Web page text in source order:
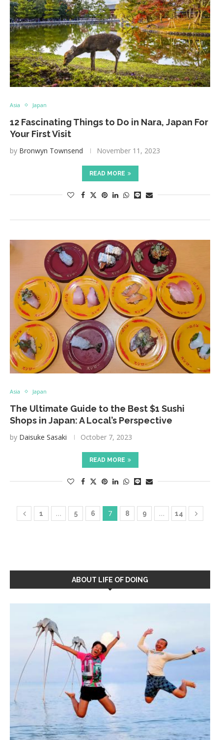
Asia Japan
12 Fascinating Things to Do in Nara, Japan For
Your First Visit
by Bronwyn Townsend November 11, 2023
READ MORE
Asia Japan
The Ultimate Guide to the Best $1 Sushi
Shops in Japan: A Local’s Perspective
by Daisuke Sasaki October 7, 2023
READ MORE
1 … 5 6 7 8 9 … 14
ABOUT LIFE OF DOING